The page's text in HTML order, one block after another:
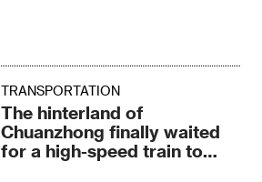
TRANSPORTATION
The hinterland of
Chuanzhong finally waited
for a high-speed train to